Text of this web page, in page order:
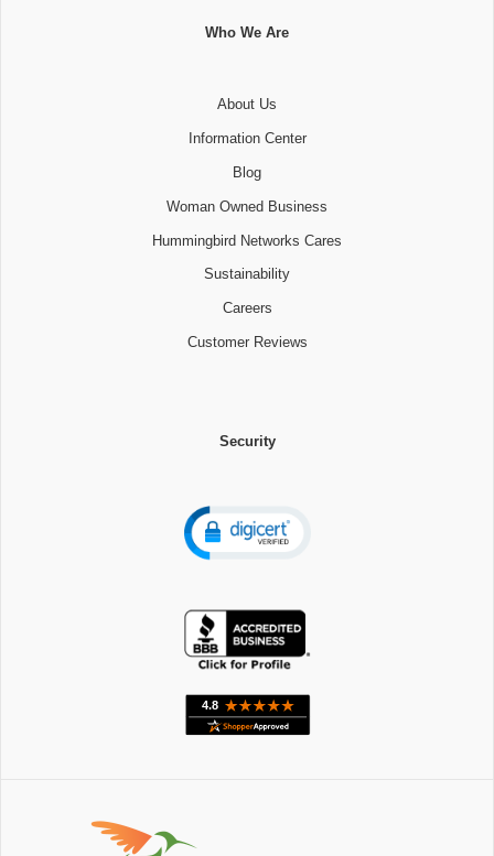
Who We Are
About Us
Information Center
Blog
Woman Owned Business
Hummingbird Networks Cares
Sustainability
Careers
Customer Reviews
Security